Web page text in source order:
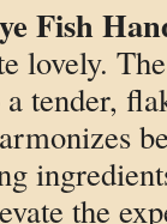
Fish
lovely.
tender,
the